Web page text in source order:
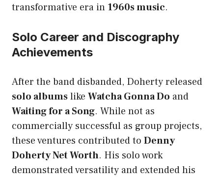
transformative era in 1960s music.
Solo Career and Discography
Achievements
After the band disbanded, Doherty released
solo albumslike Watcha Gonna Do and
Waiting for a Song. While not as
commercially successful as group projects,
these ventures contributed to Denny
Doherty Net Worth. His solo work
demonstrated versatility and extended his